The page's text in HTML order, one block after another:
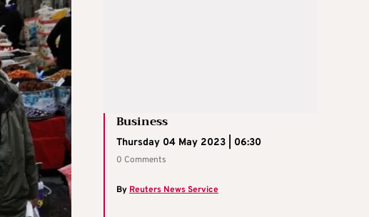
Business
Thursday 04 May 2023 | 06:30
0 Comments
By Reuters News Service